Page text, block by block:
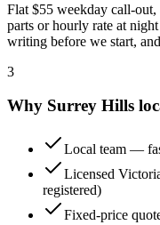
Flat $55 weekday call-out,
parts or hourly rate at
writing before we start,
3
Why Surrey Hills
Local team —
Licensed
registered)
Fixed-price